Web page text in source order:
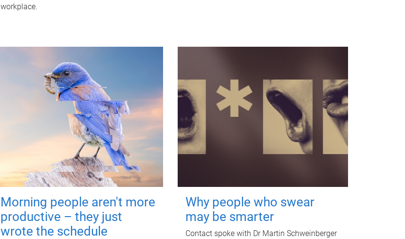
workplace.
Morning people aren't more
productive – they just
wrote the schedule
Why people who swear
may be smarter
Contact spoke with Dr Martin Schweinberger